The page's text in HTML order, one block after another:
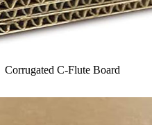
Corrugated C-Flute Board